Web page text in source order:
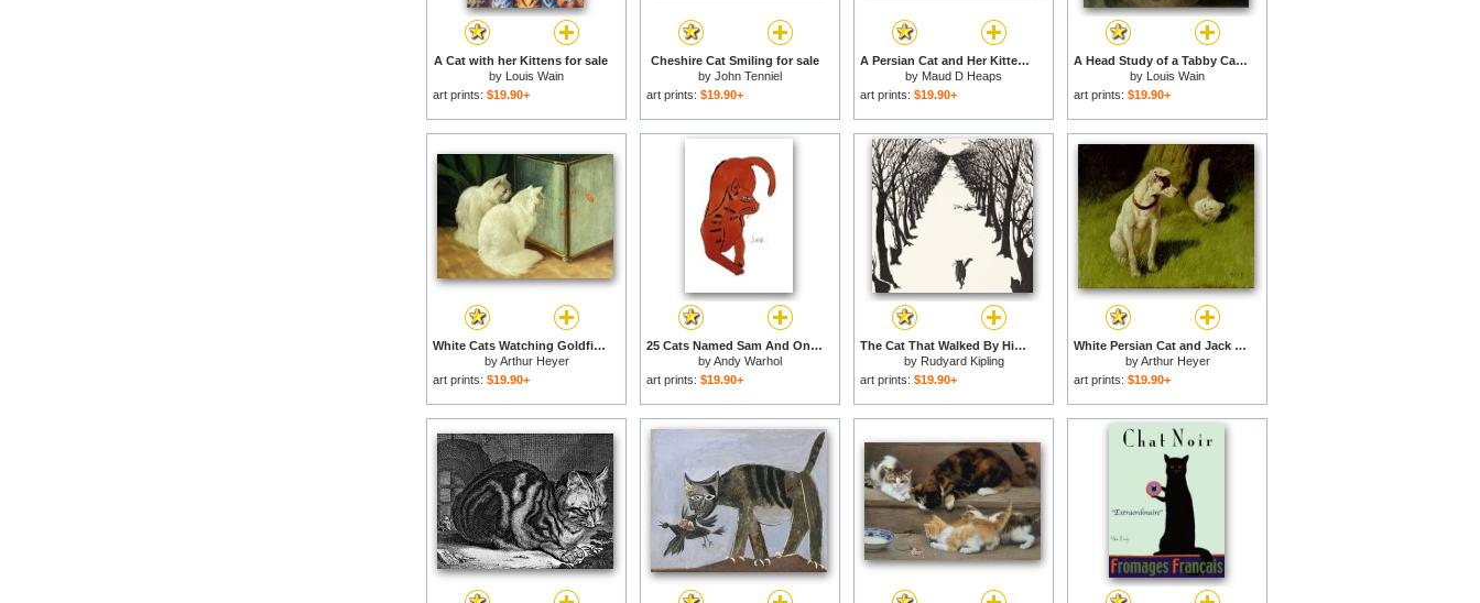
A Cat with her Kittens for sale
by Louis Wain
art prints: $19.90+
Cheshire Cat Smiling for sale
by John Tenniel
art prints: $19.90+
A Persian Cat and Her Kittens for sale
by Maud D Heaps
art prints: $19.90+
A Head Study of a Tabby Cat for sale
by Louis Wain
art prints: $19.90+
White Cats Watching Goldfish for sale
byArthur Heyer
art prints: $19.90+
25 Cats Named Sam And One Blue Pussy by Andy Warhol C 1954 Red Sam for sale
byAndy Warhol
art prints: $19.90+
The Cat That Walked By Himself for sale
by Rudyard Kipling
art prints: $19.90+
White Persian Cat and Jack Russell for sale
byArthur Heyer
art prints: $19.90+